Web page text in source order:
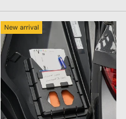
New arrival